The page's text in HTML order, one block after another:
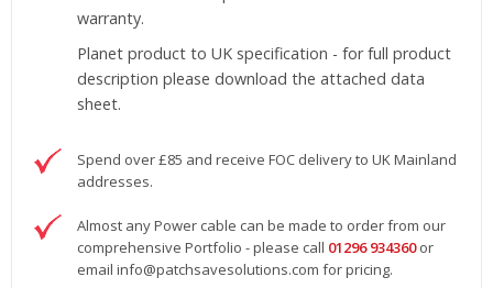
warranty.
Planet product to UK specification - for full product
description please download the attached data
sheet.
Spend over £85 and receive FOC delivery to UK Mainland
addresses.
Almost any Power cable can be made to order from our
comprehensive Portfolio - please call 01296 934360 or
email info@patchsavesolutions.com for pricing.